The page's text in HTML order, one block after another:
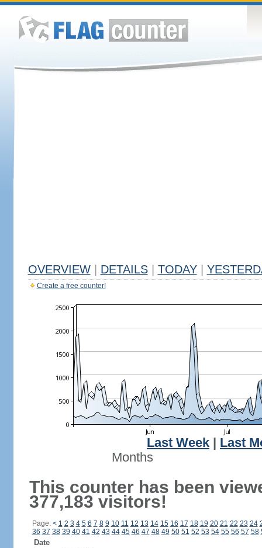
OVERVIEW DETAILS TODAY
Create a free counter!
Last Week
Last
Months
This counter has been
377,183 visitors!
Page: < 1 2 3 4 5 6 7 8 9 10 11 12 13 14 15 16 17 18 19 20 21 22 23 24
36 37 38 39 40 41 42 43 44 45 46 47 48 49 50 51 52 53 54 55 56 57 58
Date